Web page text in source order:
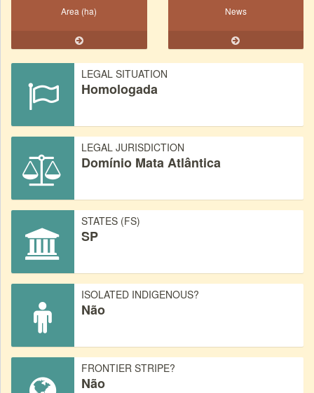
Area (ha) News
LEGAL SITUATION
Homologada
LEGAL JURISDICTION
Domínio Mata Atlântica
STATES (FS)
SP
ISOLATED INDIGENOUS?
Não
FRONTIER STRIPE?
Não